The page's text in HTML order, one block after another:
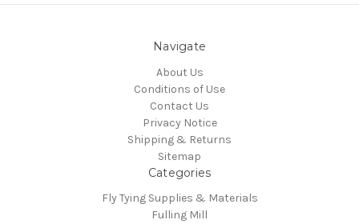
Navigate
About Us
Conditions of Use
Contact Us
Privacy Notice
Shipping & Returns
Sitemap
Categories
Fly Tying Supplies & Materials
Fulling Mill